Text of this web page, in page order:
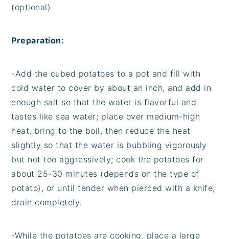
(optional)
Preparation:
-Add the cubed potatoes to a pot and fill with
cold water to cover by about an inch, and add in
enough salt so that the water is flavorful and
tastes like sea water; place over medium-high
heat, bring to the boil, then reduce the heat
slightly so that the water is bubbling vigorously
but not too aggressively; cook the potatoes for
about 25-30 minutes (depends on the type of
potato), or until tender when pierced with a knife;
drain completely.
-While the potatoes are cooking, place a large